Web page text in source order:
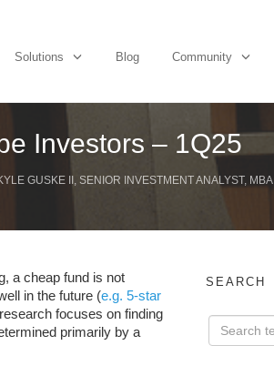
Solutions Blog Community
Investors – 1Q25
GUSKE II, SENIOR INVESTMENT ANALYST, MBA
a cheap fund is not
in the future (e.g. 5-star
focuses on finding
primarily by a
SEARCH